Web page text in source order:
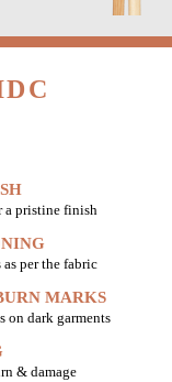
a pristine finish
per the fabric
MARKS
on dark garments
& damage